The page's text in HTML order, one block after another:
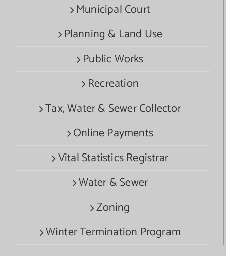
Municipal Court
Planning & Land Use
Public Works
Recreation
Tax, Water & Sewer Collector
Online Payments
Vital Statistics Registrar
Water & Sewer
Zoning
Winter Termination Program